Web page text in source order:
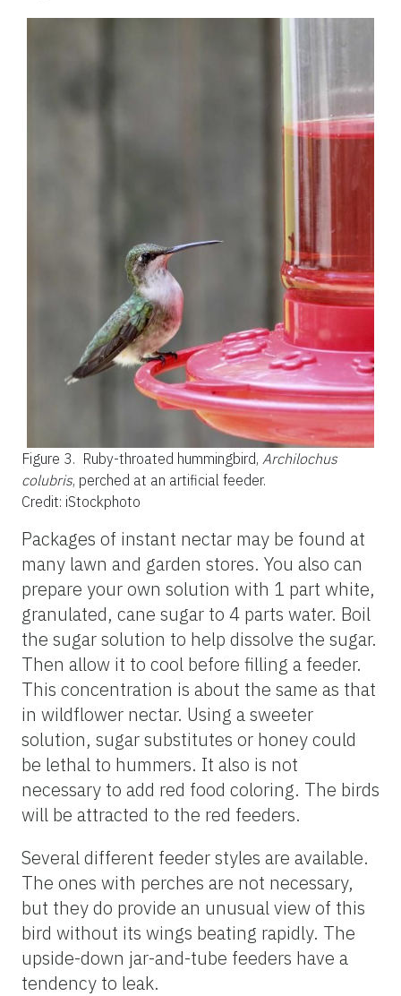
Figure 3. Ruby-throated hummingbird, Archilochus
colubris, perched at an artificial feeder.
Credit: iStockphoto
Packages of instant nectar may be found at
many lawn and garden stores. You also can
prepare your own solution with 1 part white,
granulated, cane sugar to 4 parts water. Boil
the sugar solution to help dissolve the sugar.
Then allow it to cool before filling a feeder.
This concentration is about the same as that
in wildflower nectar. Using a sweeter
solution, sugar substitutes or honey could
be lethal to hummers. It also is not
necessary to add red food coloring. The birds
will be attracted to the red feeders.
Several different feeder styles are available.
The ones with perches are not necessary,
but they do provide an unusual view of this
bird without its wings beating rapidly. The
upside-down jar-and-tube feeders have a
tendency to leak.